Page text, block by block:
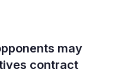
may
contract